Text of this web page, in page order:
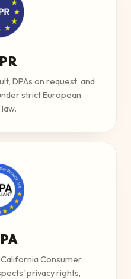
DPAs on request, and
strict European
Consumer
privacy rights,